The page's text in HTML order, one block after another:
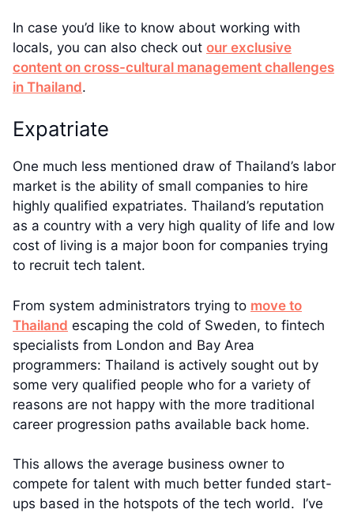
In case you’d like to know about working with
locals, you can also check out our exclusive
content on cross-cultural management challenges
in Thailand.
Expatriate
One much less mentioned draw of Thailand’s labor
market is the ability of small companies to hire
highly qualified expatriates. Thailand’s reputation
as a country with a very high quality of life and low
cost of living is a major boon for companies trying
to recruit tech talent.
From system administrators trying to move to
Thailand escaping the cold of Sweden, to fintech
specialists from London and Bay Area
programmers: Thailand is actively sought out by
some very qualified people who for a variety of
reasons are not happy with the more traditional
career progression paths available back home.
This allows the average business owner to
compete for talent with much better funded start-
ups based in the hotspots of the tech world. I’ve